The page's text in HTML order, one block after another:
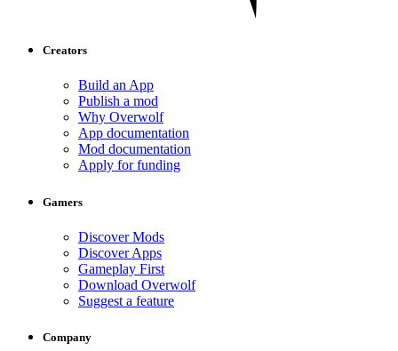
Creators
Build an App
Publish a mod
Why Overwolf
App documentation
Mod documentation
Apply for funding
Gamers
Discover Mods
Discover Apps
Gameplay First
Download Overwolf
Suggest a feature
Company